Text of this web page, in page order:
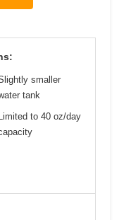
smaller
tank
Limited to 40 oz/day